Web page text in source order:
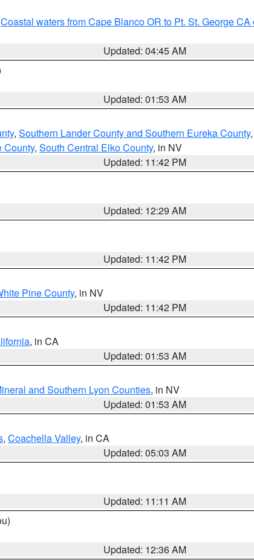
Coastal waters from Cape Blanco OR to Pt. St. George CA
Updated: 04:45 AM
Updated: 01:53 AM
, Southern Lander County and Southern Eureka County,
County, South Central Elko County, in NV
Updated: 11:42 PM
Updated: 12:29 AM
Updated: 11:42 PM
Pine County, in NV
Updated: 11:42 PM
, in CA
Updated: 01:53 AM
and Southern Lyon Counties, in NV
Updated: 01:53 AM
, Coachella Valley, in CA
Updated: 05:03 AM
Updated: 11:11 AM
Updated: 12:36 AM